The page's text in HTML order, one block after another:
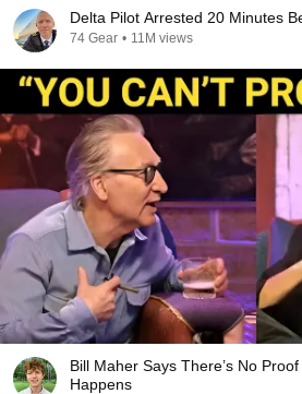
Delta Pilot Arrested 20 Minutes
74 Gear • 11M views
Bill Maher Says There’s No
Happens